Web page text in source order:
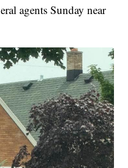
agents Sunday near